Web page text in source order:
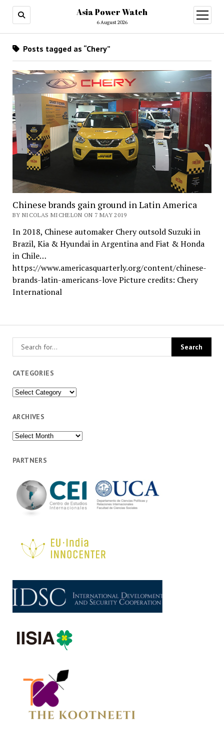
Asia Power Watch
6 August 2026
open
menu
CATEGORIES
Categories
ARCHIVES
Archives
PARTNERS
Posts tagged as “Chery”
Chinese brands gain ground in Latin America
BY NICOLAS MICHELON ON 7 MAY 2019
In 2018, Chinese automaker Chery outsold Suzuki in
Brazil, Kia & Hyundai in Argentina and Fiat & Honda
in Chile…
https://www.americasquarterly.org/content/chinese-
brands-latin-americans-love Picture credits: Chery
International